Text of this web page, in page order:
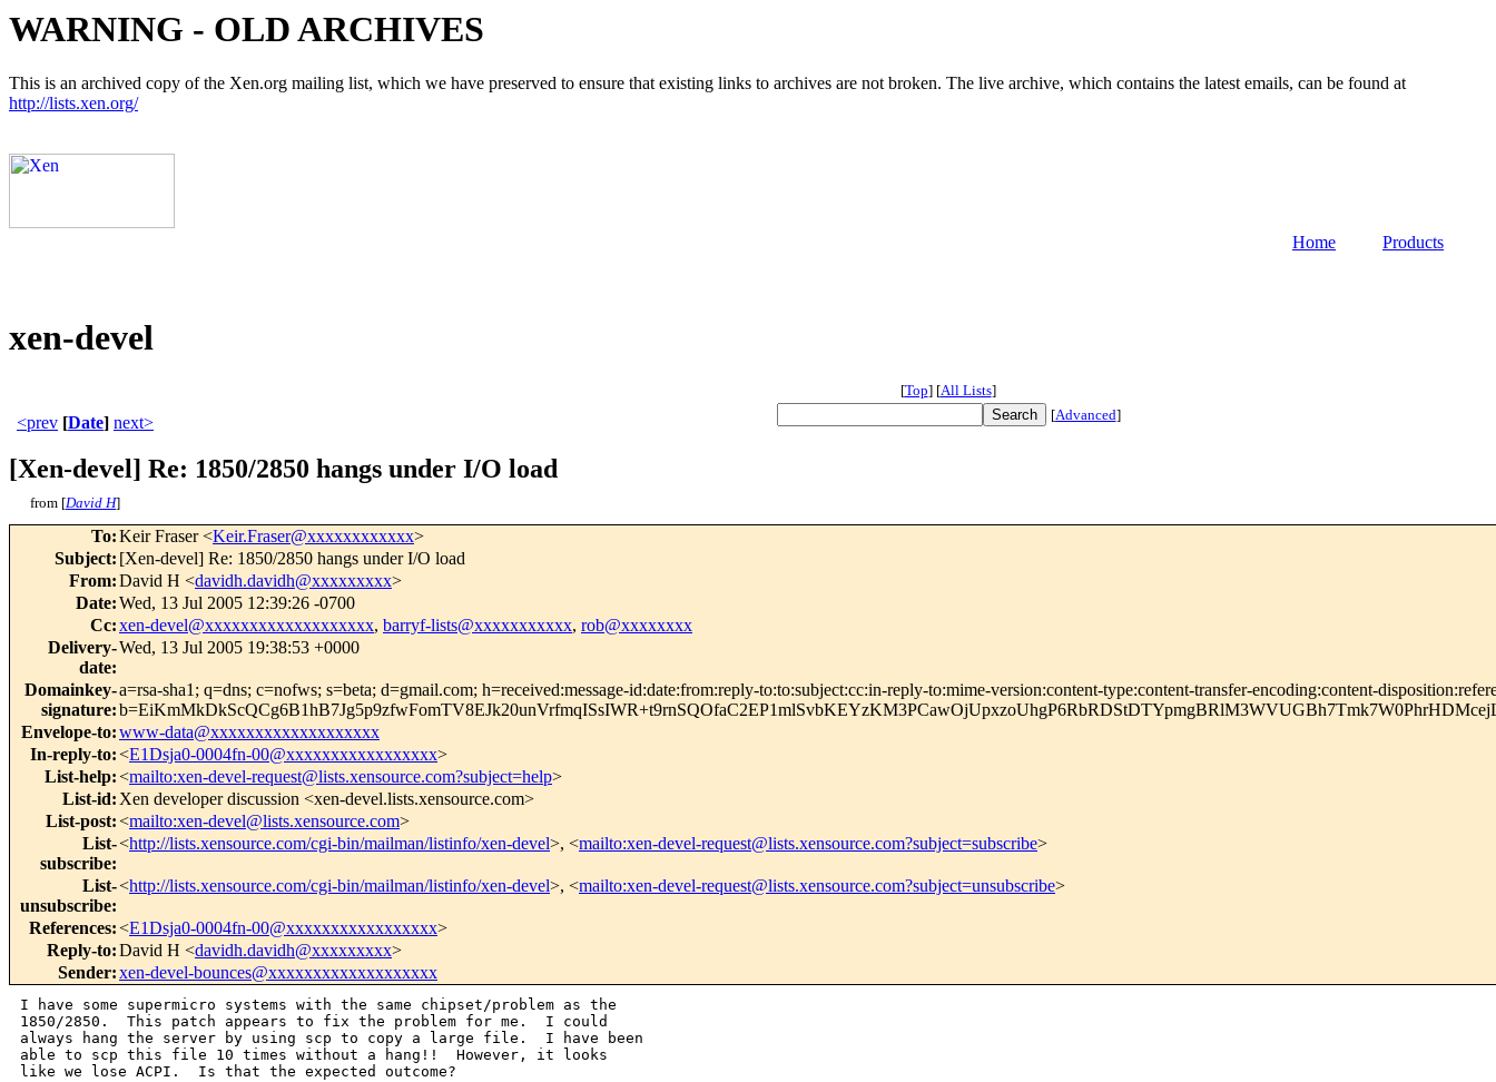
WARNING - OLD ARCHIVES
This is an archived copy of the Xen.org mailing list, which we have preserved to ensure that existing links to archives are not broken. The live archive, which contains the latest emails, can be found at
http://lists.xen.org/
Home Products
xen-devel
[Top] [All Lists]
<prev [Date] next> [Advanced]
[Xen-devel] Re: 1850/2850 hangs under I/O load
from [David H]
To:Keir Fraser <Keir.Fraser@xxxxxxxxxxxx>
Subject: [Xen-devel] Re: 1850/2850 hangs under I/O load
From:David H <davidh.davidh@xxxxxxxxx>
Date:Wed, 13 Jul 2005 12:39:26 -0700
Cc:xen-devel@xxxxxxxxxxxxxxxxxxx, barryf-lists@xxxxxxxxxxx, rob@xxxxxxxx
Delivery-
date:
Wed, 13 Jul 2005 19:38:53 +0000
Domainkey-
signature:
a=rsa-sha1; q=dns; c=nofws; s=beta; d=gmail.com; h=received:message-id:date:from:reply-to:to:subject:cc:in-reply-to:mime-version:content-type:content-transfer-encoding:content-
Envelope-to:www-data@xxxxxxxxxxxxxxxxxxx
In-reply-to:<E1Dsja0-0004fn-00@xxxxxxxxxxxxxxxxx>
List-help:<mailto:xen-devel-request@lists.xensource.com?subject=help>
List-id: Xen developer discussion <xen-devel.lists.xensource.com>
List-post:<mailto:xen-devel@lists.xensource.com>
List-
subscribe:
<http://lists.xensource.com/cgi-bin/mailman/listinfo/xen-devel>, <mailto:xen-devel-request@lists.xensource.com?subject=subscribe>
List-
unsubscribe:
<http://lists.xensource.com/cgi-bin/mailman/listinfo/xen-devel>, <mailto:xen-devel-request@lists.xensource.com?subject=unsubscribe>
References:<E1Dsja0-0004fn-00@xxxxxxxxxxxxxxxxx>
Reply-to:David H <davidh.davidh@xxxxxxxxx>
Sender:xen-devel-bounces@xxxxxxxxxxxxxxxxxxx
I have some supermicro systems with the same chipset/problem as the
1850/2850.  This patch appears to fix the problem for me.  I could
always hang the server by using scp to copy a large file.  I have been
able to scp this file 10 times without a hang!!  However, it looks
like we lose ACPI.  Is that the expected outcome?